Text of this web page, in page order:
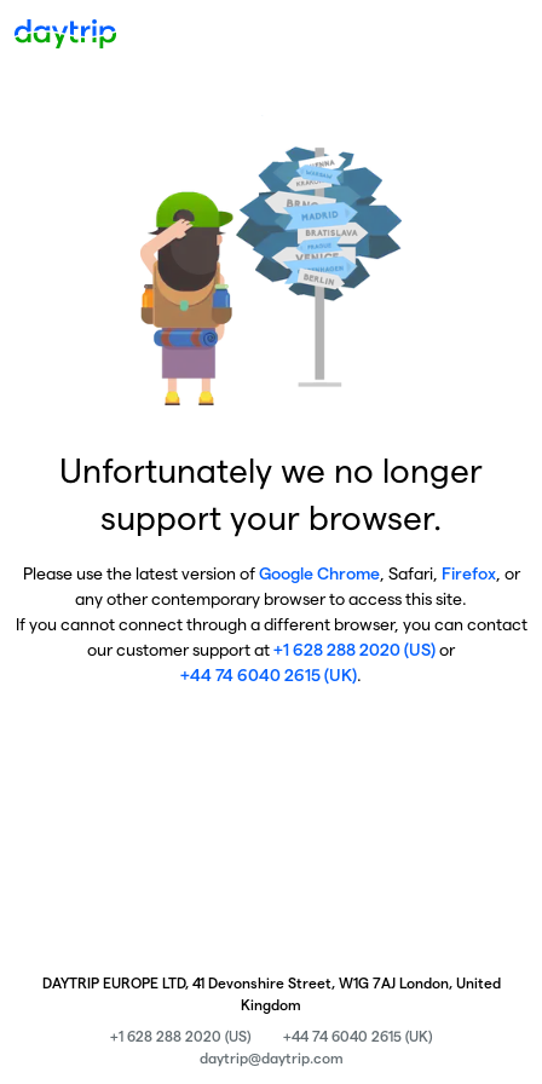
Unfortunately we no longer
support your browser.
Please use the latest version ofGoogle Chrome, Safari, Firefox, or
any other contemporary browser to access this site.
If you cannot connect through a different browser, you can contact
our customer support at+1 628 288 2020 (US)or
+44 74 6040 2615 (UK).
DAYTRIP EUROPE LTD, 41 Devonshire Street, W1G 7AJ London, United
Kingdom
+1 628 288 2020 (US)
+44 74 6040 2615 (UK)
daytrip@daytrip.com